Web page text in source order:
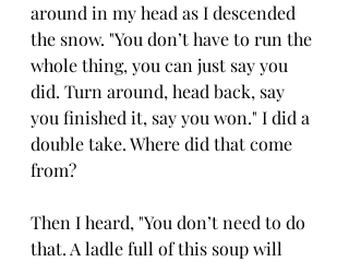
around in my head as I descended
the snow. "You don’t have to run the
whole thing, you can just say you
did. Turn around, head back, say
you finished it, say you won." I did a
double take. Where did that come
from?
Then I heard, "You don’t need to do
that. A ladle full of this soup will